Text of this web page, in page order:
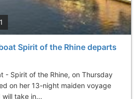
Spirit of the Rhine departs
- Spirit of the Rhine, on Thursday
on her 13-night maiden voyage
will take in...